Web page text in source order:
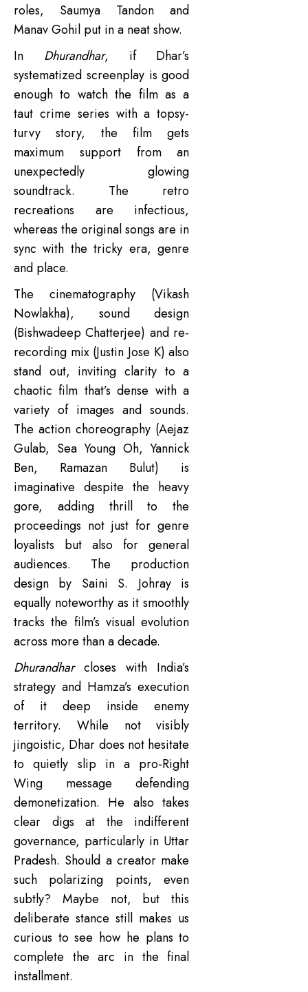
roles, Saumya Tandon and
Manav Gohil put in a neat show.
In Dhurandhar, if Dhar’s
systematized screenplay is good
enough to watch the film as a
taut crime series with a topsy-
turvy story, the film gets
maximum support from an
unexpectedly glowing
soundtrack. The retro
recreations are infectious,
whereas the original songs are in
sync with the tricky era, genre
and place.
The cinematography (Vikash
Nowlakha), sound design
(Bishwadeep Chatterjee) and re-
recording mix (Justin Jose K) also
stand out, inviting clarity to a
chaotic film that’s dense with a
variety of images and sounds.
The action choreography (Aejaz
Gulab, Sea Young Oh, Yannick
Ben, Ramazan Bulut) is
imaginative despite the heavy
gore, adding thrill to the
proceedings not just for genre
loyalists but also for general
audiences. The production
design by Saini S. Johray is
equally noteworthy as it smoothly
tracks the film’s visual evolution
across more than a decade.
Dhurandharcloses with India’s
strategy and Hamza’s execution
of it deep inside enemy
territory. While not visibly
jingoistic, Dhar does not hesitate
to quietly slip in a pro-Right
Wing message defending
demonetization. He also takes
clear digs at the indifferent
governance, particularly in Uttar
Pradesh. Should a creator make
such polarizing points, even
subtly? Maybe not, but this
deliberate stance still makes us
curious to see how he plans to
complete the arc in the final
installment.